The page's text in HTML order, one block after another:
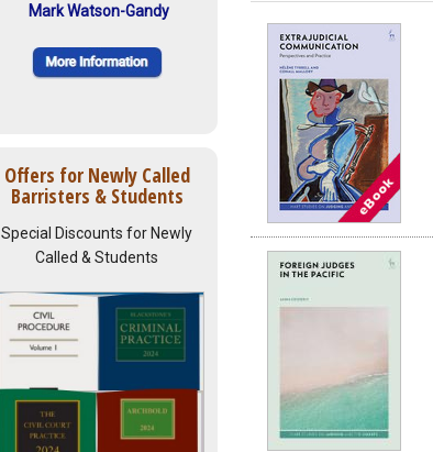
Mark Watson-Gandy
Offers for Newly Called
Barristers & Students
Special Discounts for Newly
Called & Students